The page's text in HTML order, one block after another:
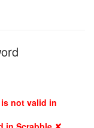
is not valid in